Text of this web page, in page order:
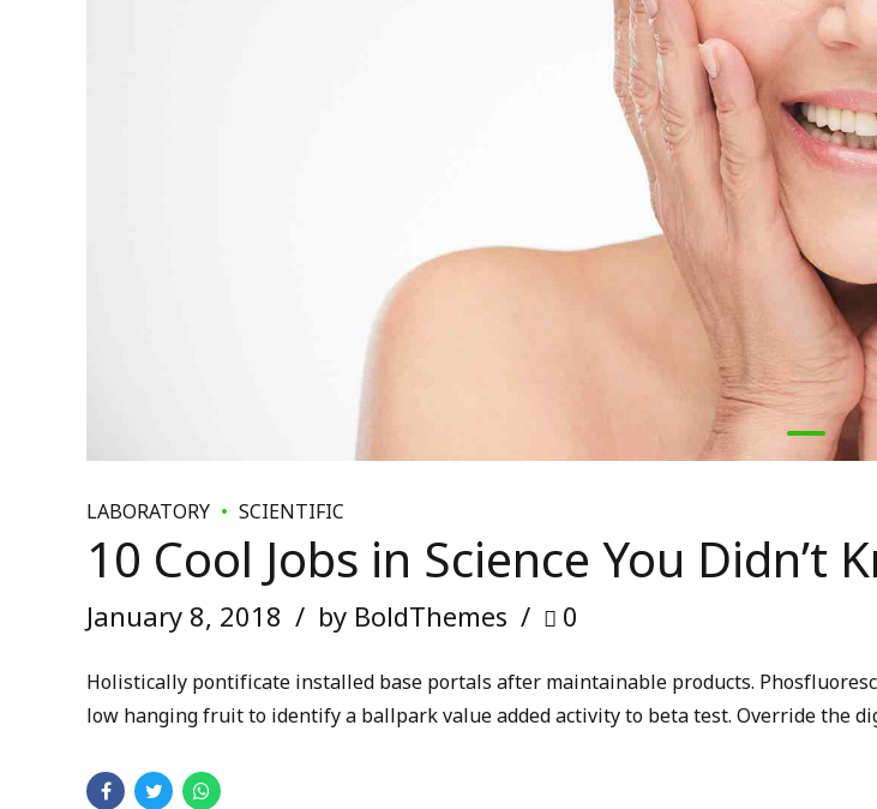
LABORATORY SCIENTIFIC
10 Cool Jobs in Science You Didn’t
January 8, 2018 by BoldThemes 0
Holistically pontificate installed base portals after maintainable products.
low hanging fruit to identify a ballpark value added activity to beta test. Override the